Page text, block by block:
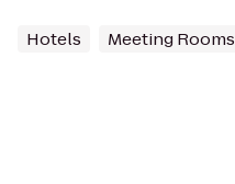
Hotels Meeting Rooms